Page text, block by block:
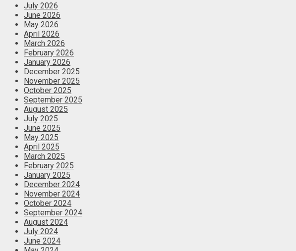
July 2026
June 2026
May 2026
April 2026
March 2026
February 2026
January 2026
December 2025
November 2025
October 2025
September 2025
August 2025
July 2025
June 2025
May 2025
April 2025
March 2025
February 2025
January 2025
December 2024
November 2024
October 2024
September 2024
August 2024
July 2024
June 2024